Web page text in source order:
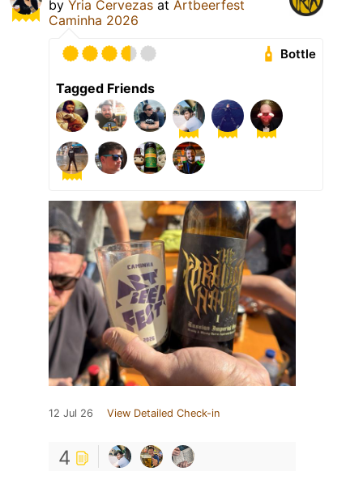
by Yria Cervezas at Artbeerfest
Caminha 2026
Bottle
Tagged Friends
12 Jul 26 View Detailed Check-in
4